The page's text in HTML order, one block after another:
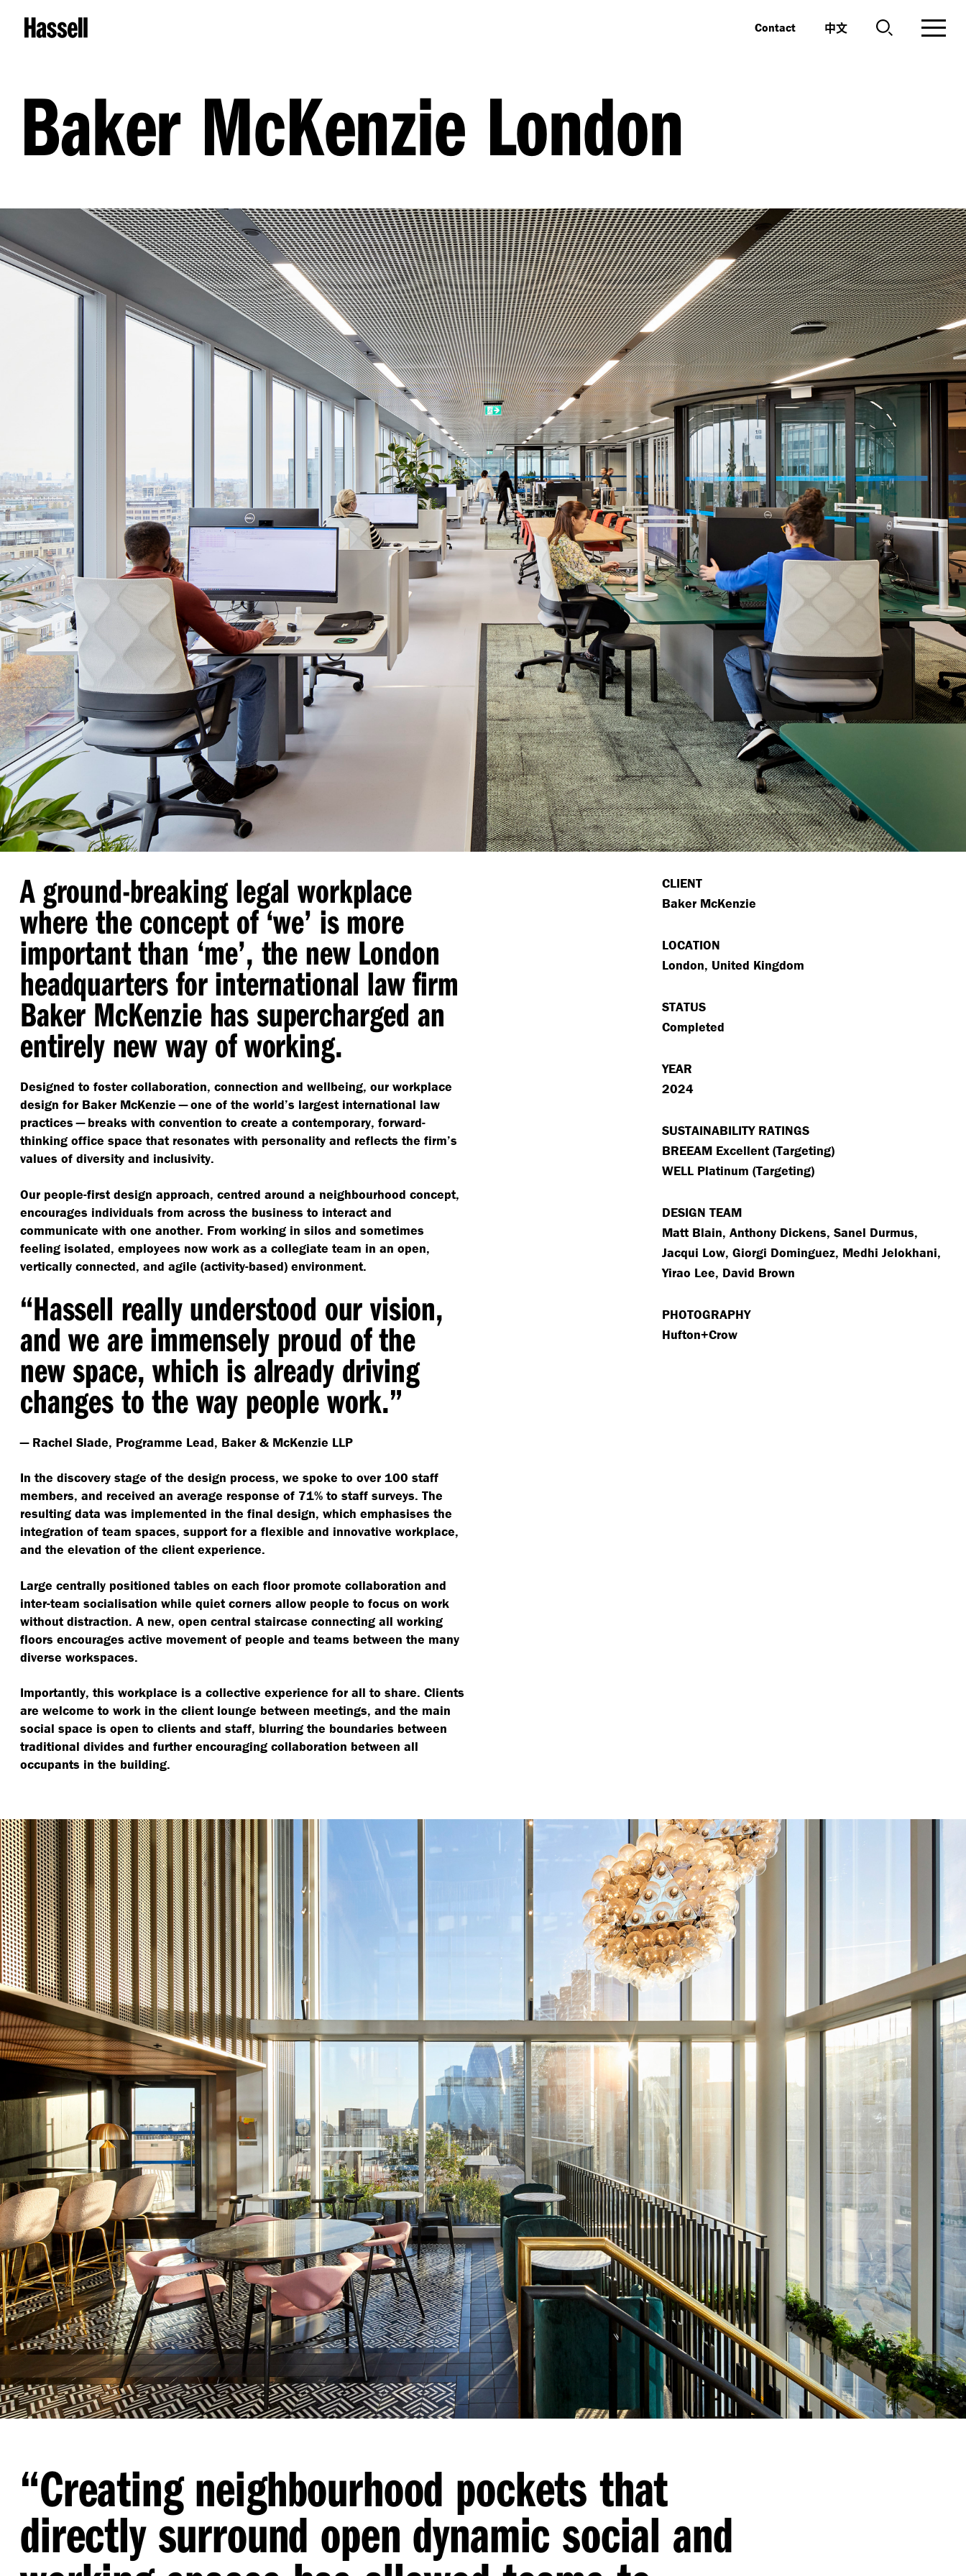
Contact 中文
Baker McKenzie London
A ground-breaking legal workplace
where the concept of‘we’ is more
important than ‘me’, the new London
headquarters for international law firm
Baker McKenzie has supercharged an
entirely new way of working.
Designed to foster collaboration, connection and wellbeing, our workplace
design for Baker McKenzie — one of the world’s largest international law
practices — breaks with convention to create a contemporary, forward-
thinking office space that resonates with personality and reflects the firm’s
values of diversity and inclusivity.
Our people-first design approach, centred around a neighbourhood concept,
encourages individuals from across the business to interact and
communicate with one another. From working in silos and sometimes
feeling isolated, employees now work as a collegiate team in an open,
vertically connected, and agile (activity-based) environment.
“Hassell really understood our vision,
and we are immensely proud of the
new space, which is already driving
changes to the way people work.”
— Rachel Slade, Programme Lead, Baker & McKenzie LLP
In the discovery stage of the design process, we spoke to over 100 staff
members, and received an average response of 71% to staff surveys. The
resulting data was implemented in the final design, which emphasises the
integration of team spaces, support for a flexible and innovative workplace,
and the elevation of the client experience.
Large centrally positioned tables on each floor promote collaboration and
inter-team socialisation while quiet corners allow people to focus on work
without distraction. A new, open central staircase connecting all working
floors encourages active movement of people and teams between the many
diverse workspaces.
Importantly, this workplace is a collective experience for all to share. Clients
are welcome to work in the client lounge between meetings, and the main
social space is open to clients and staff, blurring the boundaries between
traditional divides and further encouraging collaboration between all
occupants in the building.
CLIENT
Baker McKenzie
LOCATION
London, United Kingdom
STATUS
Completed
YEAR
2024
SUSTAINABILITY RATINGS
BREEAM Excellent (Targeting)
WELL Platinum (Targeting)
DESIGN TEAM
Matt Blain, Anthony Dickens, Sanel Durmus,
Jacqui Low, Giorgi Dominguez, Medhi Jelokhani,
Yirao Lee, David Brown
PHOTOGRAPHY
Hufton+Crow
“Creating neighbourhood pockets that
directly surround open dynamic social and